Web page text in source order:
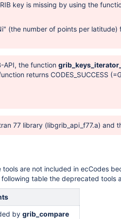
key is missing by using the
(the number of points per
API, the function
returns CODES_SUCCESS
77 library (libgrib_api_f77.a) and
tools are not included in ecCodes
table the deprecated tools
by grib_compare